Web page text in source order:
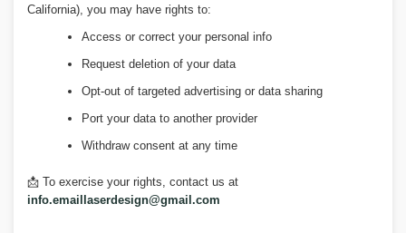
California), you may have rights to:
Access or correct your personal info
Request deletion of your data
Opt-out of targeted advertising or data sharing
Port your data to another provider
Withdraw consent at any time
📩 To exercise your rights, contact us at
info.emaillaserdesign@gmail.com